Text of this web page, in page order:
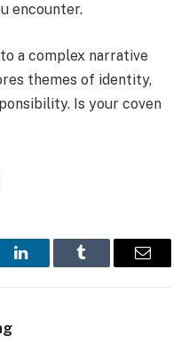
encounter.
a complex narrative
themes of identity,
Is your coven
LinkedInTumblr Email